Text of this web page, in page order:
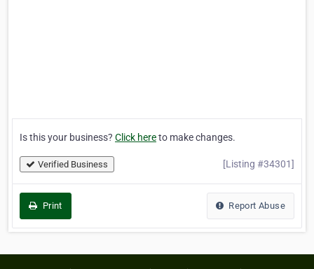
Is this your business? Click hereto make changes.
Verified Business [Listing #34301]
Print Report Abuse